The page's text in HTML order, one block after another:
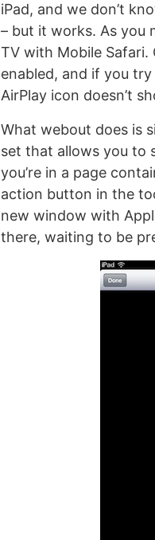
iPad, and we don’t
– but it works. As you
TV with Mobile
enabled, and if you
AirPlay icon doesn’t
What webout does is
set that allows you to
you’re in a page
action button in the
new window with
there, waiting to be